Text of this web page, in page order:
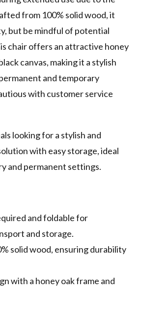
from 100% solid wood, it
but be mindful of potential
chair offers an attractive honey
canvas, making it a stylish
and temporary
with customer service
looking for a stylish and
with easy storage, ideal
and permanent settings.
and foldable for
and storage.
solid wood, ensuring durability
with a honey oak frame and